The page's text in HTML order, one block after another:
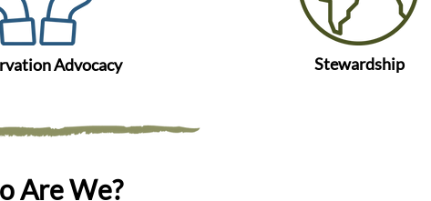
Advocacy Stewardship
Are We?